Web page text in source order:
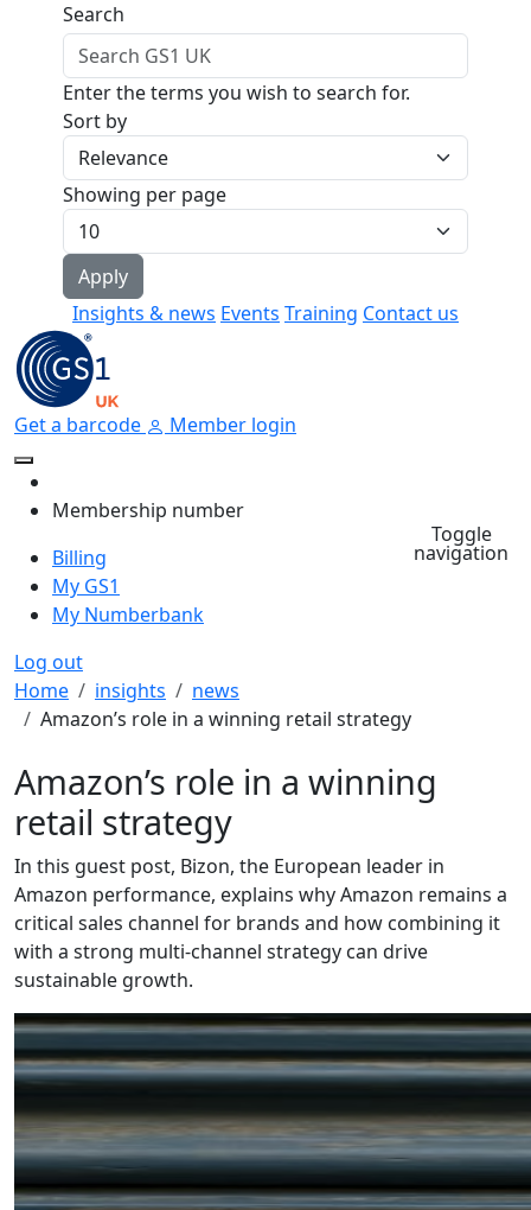
Skip to main content
Insights & news Events Training Contact us
Search
Enter the terms you wish to search for.
Sort by
Showing per page
Get a barcode Member login
Membership number
Billing
My GS1
My Numberbank
Log out
Toggle
navigation
Breadcrumb
Home insights
news
Amazon’s role in a winning retail strategy
Amazon’s role in a winning
retail strategy
In this guest post, Bizon, the European leader in
Amazon performance, explains why Amazon remains a
critical sales channel for brands and how combining it
with a strong multi-channel strategy can drive
sustainable growth.